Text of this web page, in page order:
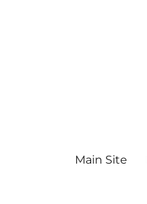
Main Site